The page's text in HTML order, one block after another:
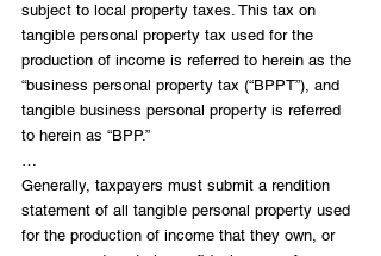
subject to local property taxes. This tax on
tangible personal property tax used for the
production of income is referred to herein as the
“business personal property tax (“BPPT”), and
tangible business personal property is referred
to herein as “BPP.”
…
Generally, taxpayers must submit a rendition
statement of all tangible personal property used
for the production of income that they own, or